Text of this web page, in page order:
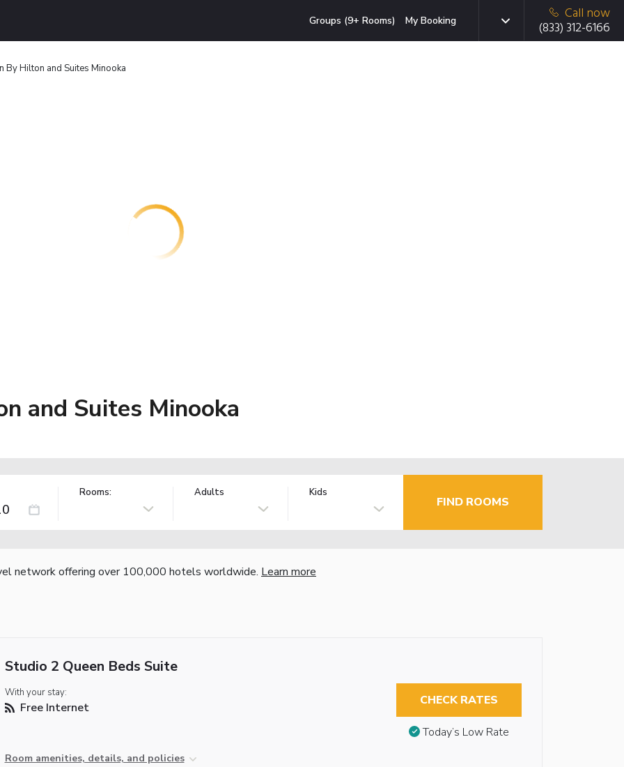
Groups (9+ Rooms) My Booking
Call now
(833) 312-6166
By Hilton and Suites Minooka
and Suites Minooka
Rooms: Adults Kids
FIND ROOMS
network offering over 100,000 hotels worldwide. Learn more
Studio 2 Queen Beds Suite
With your stay:
Free Internet
Room amenities, details, and policies
CHECK RATES
Today’s Low Rate